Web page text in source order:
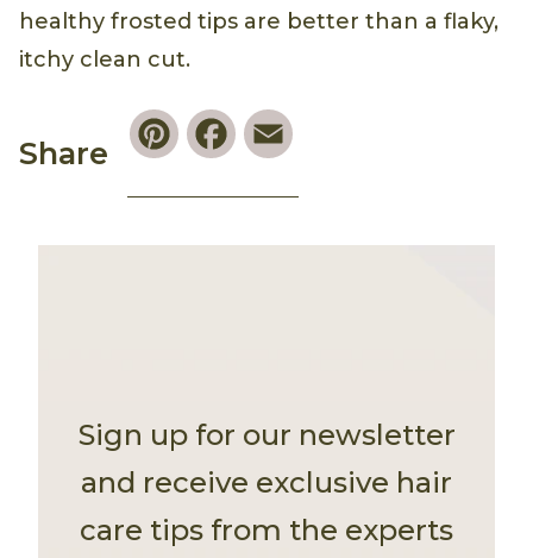
healthy frosted tips are better than a flaky,
itchy clean cut.
Share
PinterestFacebook
Sign up for our newsletter
and receive exclusive hair
care tips from the experts